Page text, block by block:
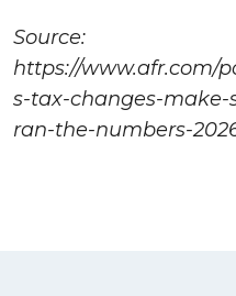
Source:
https://www.afr.com/
s-tax-changes-
ran-the-numbers-